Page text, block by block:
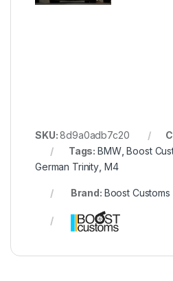
SKU:8d9a0adb7c20
Tags:BMW,Boost
German Trinity M4
Brand: Boost Customs